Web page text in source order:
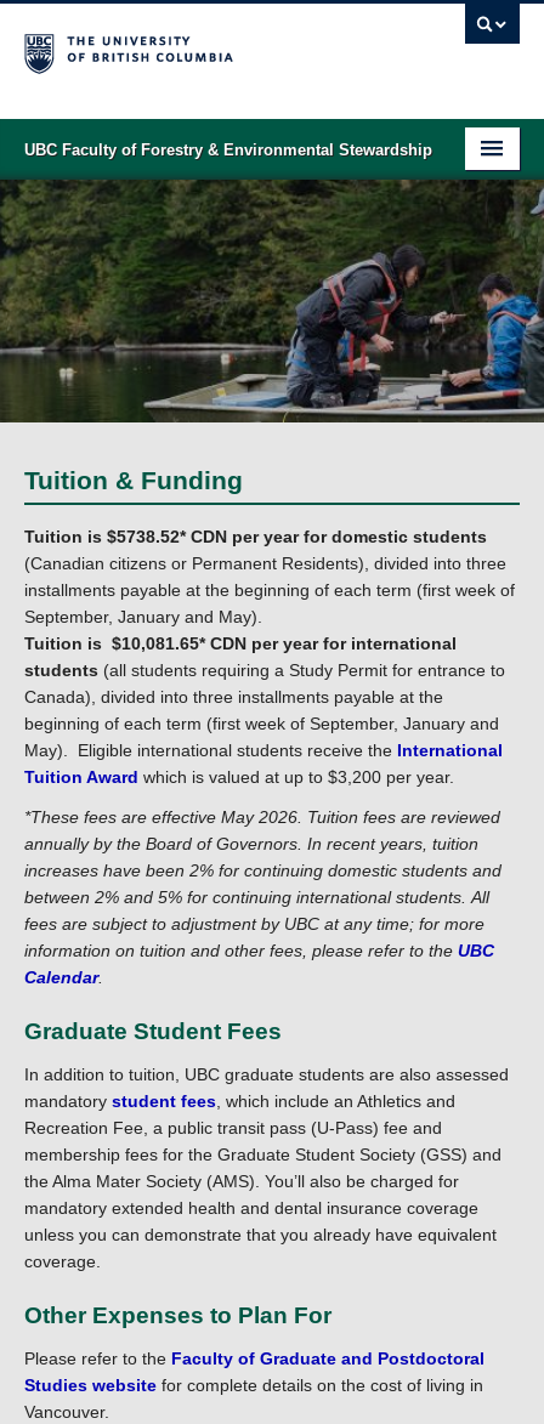
UBC Faculty of Forestry & Environmental Stewardship
PROGRAMS
STUDENT SUPPORT
RESEARCH
NEWS & EVENTS
ABOUT
Tuition & Funding
Tuition is $5738.52* CDN per year for domestic students
(Canadian citizens or Permanent Residents), divided into three
installments payable at the beginning of each term (first week of
September, January and May).
Tuition is $10,081.65* CDN per year for international
students (all students requiring a Study Permit for entrance to
Canada), divided into three installments payable at the
beginning of each term (first week of September, January and
May). Eligible international students receive the International
Tuition Award which is valued at up to $3,200 per year.
*These fees are effective May 2026. Tuition fees are reviewed
annually by the Board of Governors. In recent years, tuition
increases have been 2% for continuing domestic students and
between 2% and 5% for continuing international students. All
fees are subject to adjustment by UBC at any time; for more
information on tuition and other fees, please refer to the UBC
Calendar.
Graduate Student Fees
In addition to tuition, UBC graduate students are also assessed
mandatory student fees, which include an Athletics and
Recreation Fee, a public transit pass (U-Pass) fee and
membership fees for the Graduate Student Society (GSS) and
the Alma Mater Society (AMS). You’ll also be charged for
mandatory extended health and dental insurance coverage
unless you can demonstrate that you already have equivalent
coverage.
Other Expenses to Plan For
Please refer to the Faculty of Graduate and Postdoctoral
Studies website for complete details on the cost of living in
Vancouver.